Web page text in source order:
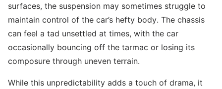
surfaces, the suspension may sometimes struggle to
maintain control of the car’s hefty body. The chassis
can feel a tad unsettled at times, with the car
occasionally bouncing off the tarmac or losing its
composure through uneven terrain.
While this unpredictability adds a touch of drama, it